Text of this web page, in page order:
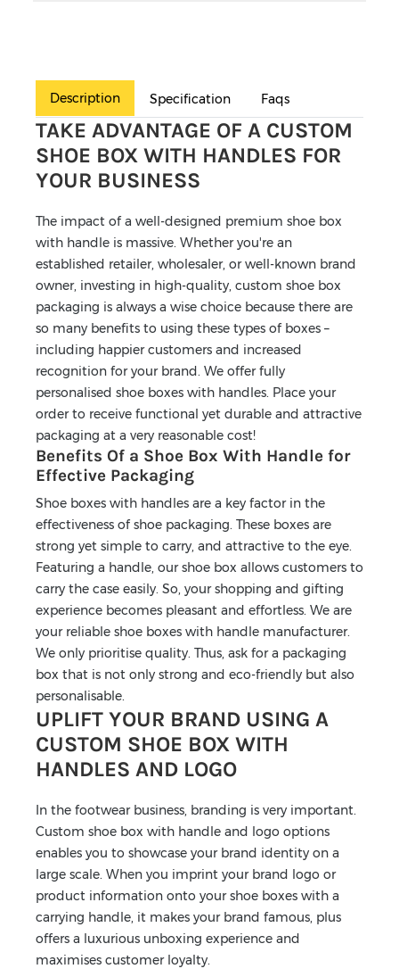
Description Specification Faqs
TAKE ADVANTAGE OF A CUSTOM
SHOE BOX WITH HANDLES FOR
YOUR BUSINESS
The impact of a well-designed premium shoe box
with handle is massive. Whether you're an
established retailer, wholesaler, or well-known brand
owner, investing in high-quality, custom shoe box
packaging is always a wise choice because there are
so many benefits to using these types of boxes –
including happier customers and increased
recognition for your brand. We offer fully
personalised shoe boxes with handles. Place your
order to receive functional yet durable and attractive
packaging at a very reasonable cost!
Benefits Of a Shoe Box With Handle for
Effective Packaging
Shoe boxes with handles are a key factor in the
effectiveness of shoe packaging. These boxes are
strong yet simple to carry, and attractive to the eye.
Featuring a handle, our shoe box allows customers to
carry the case easily. So, your shopping and gifting
experience becomes pleasant and effortless. We are
your reliable shoe boxes with handle manufacturer.
We only prioritise quality. Thus, ask for a packaging
box that is not only strong and eco-friendly but also
personalisable.
UPLIFT YOUR BRAND USING A
CUSTOM SHOE BOX WITH
HANDLES AND LOGO
In the footwear business, branding is very important.
Custom shoe box with handle and logo options
enables you to showcase your brand identity on a
large scale. When you imprint your brand logo or
product information onto your shoe boxes with a
carrying handle, it makes your brand famous, plus
offers a luxurious unboxing experience and
maximises customer loyalty.